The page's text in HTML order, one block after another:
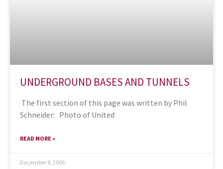
UNDERGROUND BASES AND TUNNELS
The first section of this page was written by Phil
Schneider: Photo of United
READ MORE »
December 8, 2006